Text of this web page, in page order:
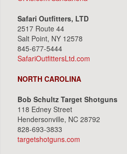
Safari Outfitters, LTD
2517 Route 44
Salt Point, NY 12578
845-677-5444
SafariOutfittersLtd.com
NORTH CAROLINA
Bob Schultz Target Shotguns
118 Edney Street
Hendersonville, NC 28792
828-693-3833
targetshotguns.com